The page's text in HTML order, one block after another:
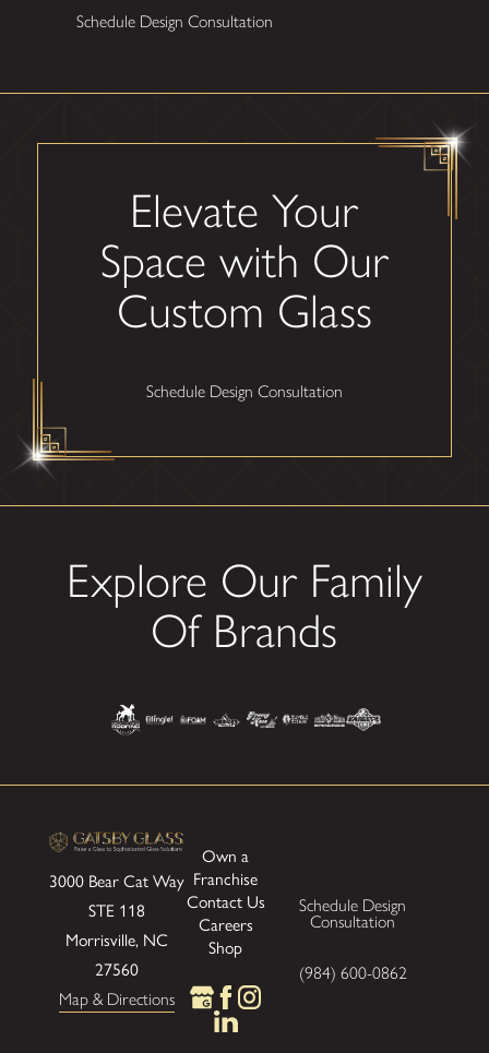
Schedule Design Consultation
Elevate Your
Space with Our
Custom Glass
Schedule Design Consultation
Explore Our Family
Of Brands
3000 Bear Cat Way
STE 118
Morrisville, NC
27560
Map & Directions
Own a
Franchise
Contact Us
Careers
Shop
Schedule Design
Consultation
(984) 600-0862